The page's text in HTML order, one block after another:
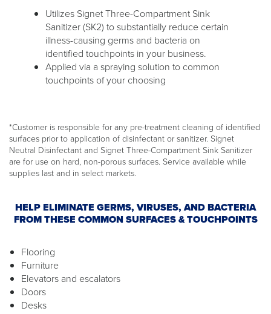
Utilizes Signet Three-Compartment Sink
Sanitizer (SK2) to substantially reduce certain
illness-causing germs and bacteria on
identified touchpoints in your business.
Applied via a spraying solution to common
touchpoints of your choosing
*Customer is responsible for any pre-treatment cleaning of identified
surfaces prior to application of disinfectant or sanitizer. Signet
Neutral Disinfectant and Signet Three-Compartment Sink Sanitizer
are for use on hard, non-porous surfaces. Service available while
supplies last and in select markets.
HELP ELIMINATE GERMS, VIRUSES, AND BACTERIA
FROM THESE COMMON SURFACES & TOUCHPOINTS
Flooring
Furniture
Elevators and escalators
Doors
Desks